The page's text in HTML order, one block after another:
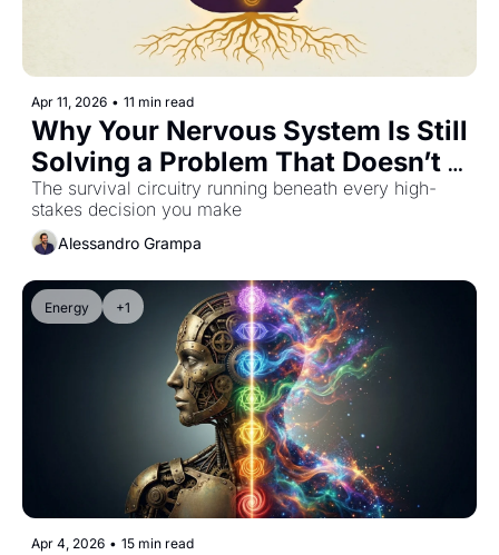
Apr 11, 2026 • 11 min read
Why Your Nervous System Is Still
Solving a Problem That Doesn’t
Exist
The survival circuitry running beneath every high-
stakes decision you make
Alessandro Grampa
Energy +1
Apr 4, 2026 • 15 min read